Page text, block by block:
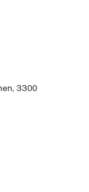
3300